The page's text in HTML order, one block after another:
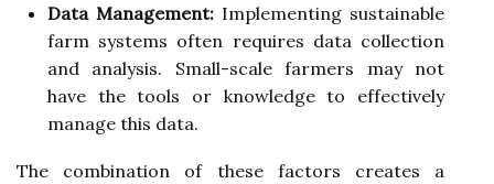
Data Management: Implementing sustainable
farm systems often requires data collection
and analysis. Small-scale farmers may not
have the tools or knowledge to effectively
manage this data.
The combination of these factors creates a